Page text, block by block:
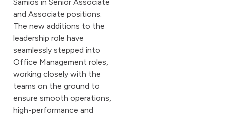
Samios in Senior Associate
and Associate positions.
The new additions to the
leadership role have
seamlessly stepped into
Office Management roles,
working closely with the
teams on the ground to
ensure smooth operations,
high-performance and